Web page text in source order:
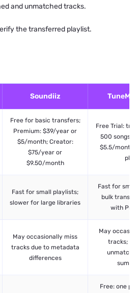
and unmatched tracks.
the transferred playlist.
Soundiiz
Free for basic transfers;
Premium: $39/year or
$5/month; Creator:
$75/year or
$9.50/month
Free Trial:
500 songs;
$5.5/month
plan
Fast for small playlists;
slower for large libraries
Fast for
bulk
with
May occasionally miss
tracks due to metadata
differences
May
tracks;
Free: one